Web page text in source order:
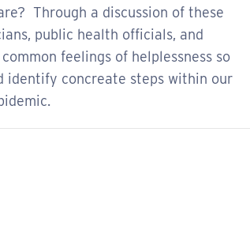
Through a discussion of these
public health officials, and
feelings of helplessness so
identify concreate steps within our